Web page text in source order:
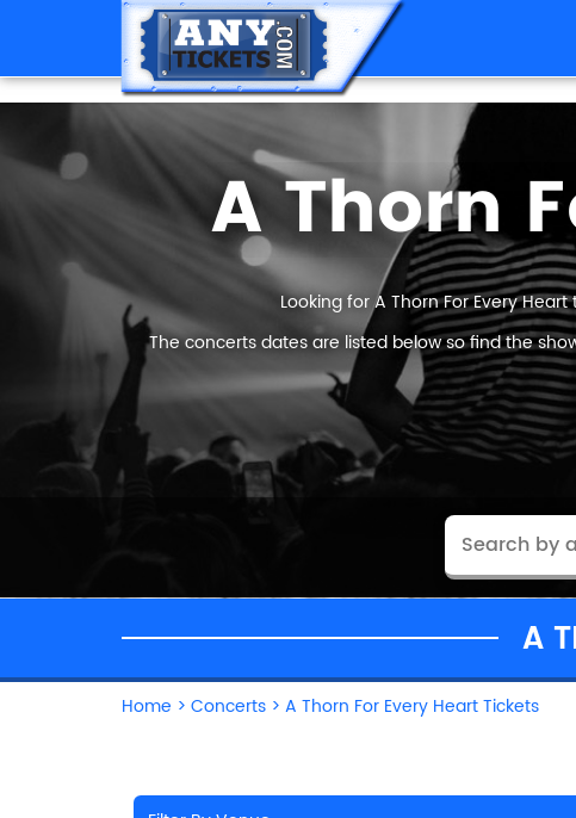
A Thorn
Looking for A Thorn For Every
The concerts dates are listed below so find the
A
Home > Concerts > A Thorn For Every Heart Tickets